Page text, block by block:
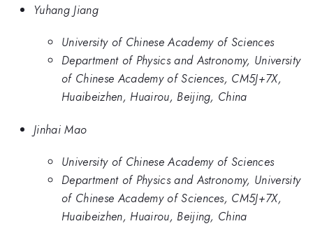
Yuhang Jiang
University of Chinese Academy of Sciences
Department of Physics and Astronomy, University
of Chinese Academy of Sciences, CM5J+7X,
Huaibeizhen, Huairou, Beijing, China
Jinhai Mao
University of Chinese Academy of Sciences
Department of Physics and Astronomy, University
of Chinese Academy of Sciences, CM5J+7X,
Huaibeizhen, Huairou, Beijing, China